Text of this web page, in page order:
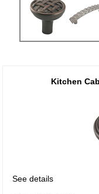
Kitchen
See details